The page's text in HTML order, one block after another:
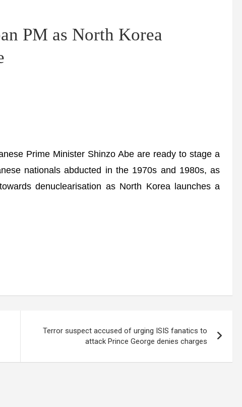
PM as North Korea
Prime Minister Shinzo Abe are ready to stage a
nationals abducted in the 1970s and 1980s, as
denuclearisation as North Korea launches a
Terror suspect accused of urging ISIS fanatics to
attack Prince George denies charges